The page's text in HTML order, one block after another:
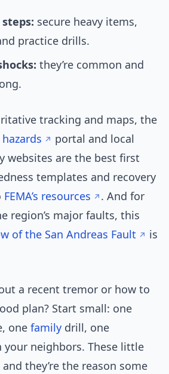
secure heavy items,
practice drills.
they’re common and
tracking and maps, the
portal and local
websites are the best first
templates and recovery
FEMA’s resources
. And for
region’s major faults, this
of the San Andreas Fault
is
a recent tremor or how to
plan? Start small: one
one family drill, one
neighbors. These little
they’re the reason some